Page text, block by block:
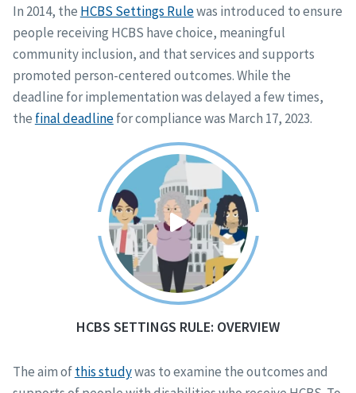
In 2014, the HCBS Settings Rulewas introduced to ensure
people receiving HCBS have choice, meaningful
community inclusion, and that services and supports
promoted person-centered outcomes. While the
deadline for implementation was delayed a few times,
the final deadlinefor compliance was March 17, 2023.
HCBS SETTINGS RULE: OVERVIEW
The aim ofthis studywas to examine the outcomes and